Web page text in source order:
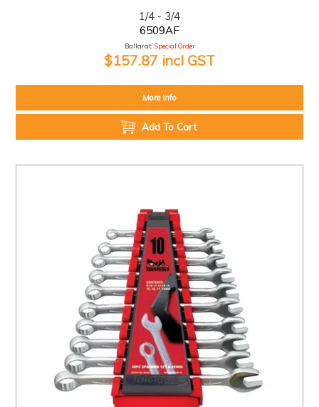
1/4 - 3/4
6509AF
Ballarat: Special Order
$157.87 incl GST
More Info
Add To Cart